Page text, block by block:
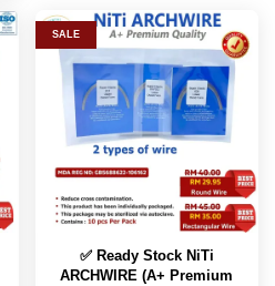
SALE
✅ Ready Stock NiTi
ARCHWIRE (A+ Premium